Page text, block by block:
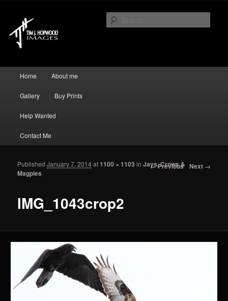
Tim J Hopwood Images
Skip to primary content
Skip to secondary content
Home About me
Gallery Buy Prints
Help Wanted
Contact Me
Image navigation
← Previous Next →
IMG_1043crop2
PublishedJanuary 7, 2014at1100 × 1103 inJays, Crows &
Magpies